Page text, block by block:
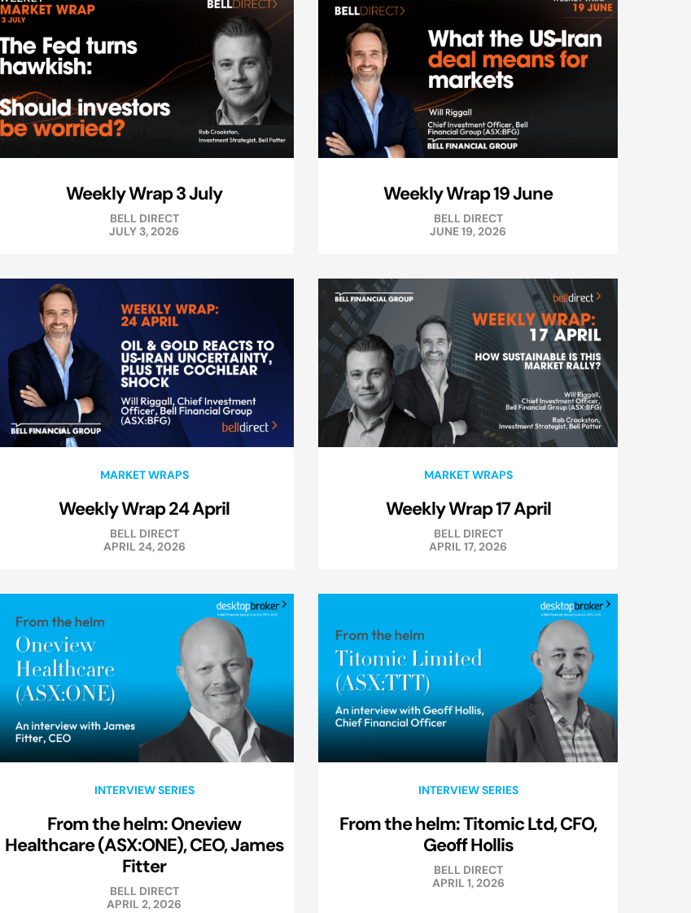
Weekly Wrap 3 July
BELL DIRECT
JULY 3, 2026
Weekly Wrap 19 June
BELL DIRECT
JUNE 19, 2026
MARKET WRAPS
Weekly Wrap 24 April
BELL DIRECT
APRIL 24, 2026
MARKET WRAPS
Weekly Wrap 17 April
BELL DIRECT
APRIL 17, 2026
INTERVIEW SERIES
From the helm: Oneview
Healthcare (ASX:ONE), CEO, James
Fitter
BELL DIRECT
APRIL 2, 2026
INTERVIEW SERIES
From the helm: Titomic Ltd, CFO,
Geoff Hollis
BELL DIRECT
APRIL 1, 2026